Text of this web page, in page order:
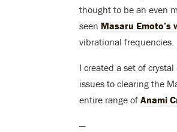
thought to be an even
seen Masaru
vibrational frequencies.
I created a set of
issues to clearing the
entire range of Anami
—